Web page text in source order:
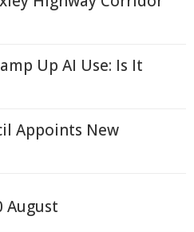
Up AI Use: Is It
Appoints New
August